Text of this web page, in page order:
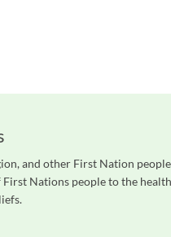
and other First Nation
Nations people to the